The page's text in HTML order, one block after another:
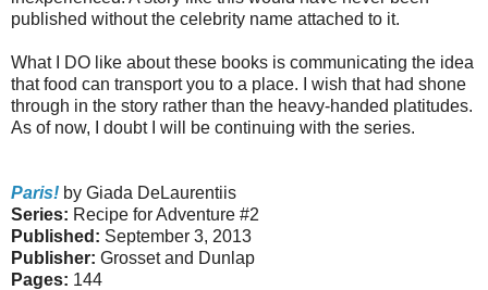
published without the celebrity name attached to it.
What I DO like about these books is communicating the idea
that food can transport you to a place. I wish that had shone
through in the story rather than the heavy-handed platitudes.
As of now, I doubt I will be continuing with the series.
Paris! by Giada DeLaurentiis
Series: Recipe for Adventure #2
Published: September 3, 2013
Publisher: Grosset and Dunlap
Pages: 144